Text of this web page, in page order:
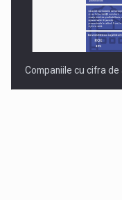
Companiile cu cifra de